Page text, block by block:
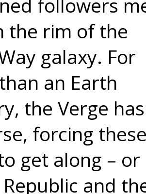
the rim of the
galaxy. For
an Earth
the Verge
forcing
get along –
and